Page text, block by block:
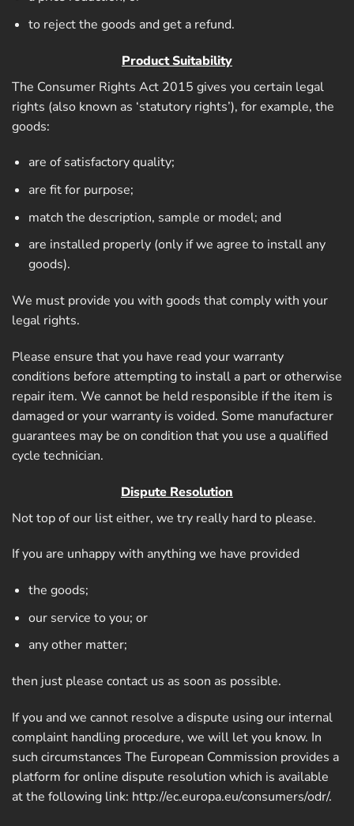
to reject the goods and get a refund.
Product Suitability
The Consumer Rights Act 2015 gives you certain legal
rights (also known as ‘statutory rights’), for example, the
goods:
are of satisfactory quality;
are fit for purpose;
match the description, sample or model; and
are installed properly (only if we agree to install any
goods).
We must provide you with goods that comply with your
legal rights.
Please ensure that you have read your warranty
conditions before attempting to install a part or otherwise
repair item. We cannot be held responsible if the item is
damaged or your warranty is voided. Some manufacturer
guarantees may be on condition that you use a qualified
cycle technician.
Dispute Resolution
Not top of our list either, we try really hard to please.
If you are unhappy with anything we have provided
the goods;
our service to you; or
any other matter;
then just please contact us as soon as possible.
If you and we cannot resolve a dispute using our internal
complaint handling procedure, we will let you know. In
such circumstances The European Commission provides a
platform for online dispute resolution which is available
at the following link: http://ec.europa.eu/consumers/odr/.